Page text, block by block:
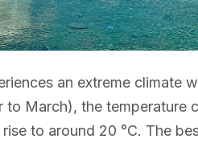
an extreme climate
March), the temperature
to around 20 °C. The